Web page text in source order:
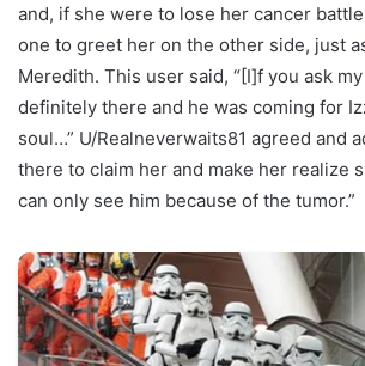
and, if she were to lose her cancer
one to greet her on the other side, just
Meredith. This user said, “[I]f you ask
definitely there and he was coming for
soul…” U/Realneverwaits81 agreed and
there to claim her and make her realize
can only see him because of the tumor.”